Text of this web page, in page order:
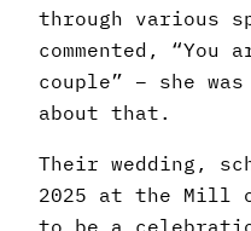
through various
commented, “You
couple” – she
about that.
Their wedding,
2025 at the Mill
to be a